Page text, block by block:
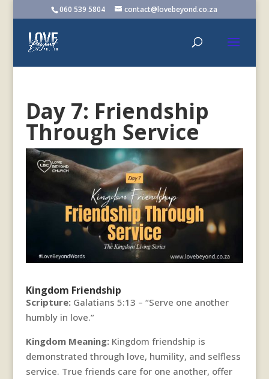
060 539 5804 contact@lovebeyond.co.za
Day 7: Friendship
Through Service
Kingdom Friendship
Scripture:Galatians 5:13 – “Serve one another
humbly in love.”
Kingdom Meaning:Kingdom friendship is
demonstrated through love, humility, and selfless
service. True friends care for one another, offer